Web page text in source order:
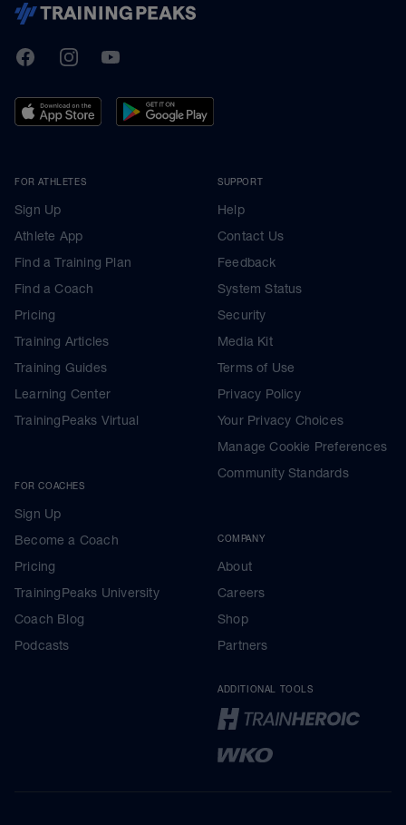
TrainingPeaks
FacebookInstagramYoutube
FOR ATHLETES
Sign Up
Athlete App
Find a Training Plan
Find a Coach
Pricing
Training Articles
Training Guides
Learning Center
TrainingPeaks Virtual
FOR COACHES
Sign Up
Become a Coach
Pricing
TrainingPeaks University
Coach Blog
Podcasts
SUPPORT
Help
Contact Us
Feedback
System Status
Security
Media Kit
Terms of Use
Privacy Policy
Your Privacy Choices
Manage Cookie Preferences
Community Standards
COMPANY
About
Careers
Shop
Partners
ADDITIONAL TOOLS